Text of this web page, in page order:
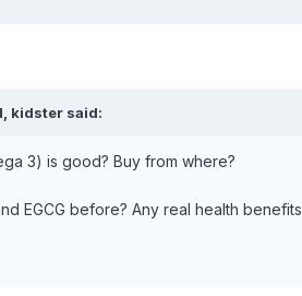
kidster said:
3) is good? Buy from where?
EGCG before? Any real health